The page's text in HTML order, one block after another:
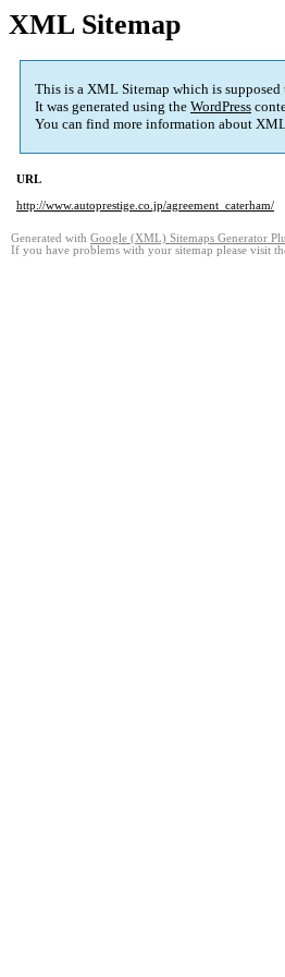
XML Sitemap
This is a XML Sitemap which is
It was generated using the WordPress
You can find more information about
URL
http://www.autoprestige.co.jp/agreement_caterham/
Generated with Google (XML) Sitemaps Generator
If you have problems with your sitemap please visit